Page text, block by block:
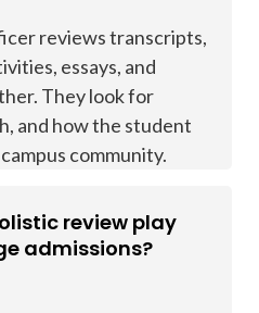
reviews transcripts,
essays, and
They look for
and how the student
community.
review play
admissions?